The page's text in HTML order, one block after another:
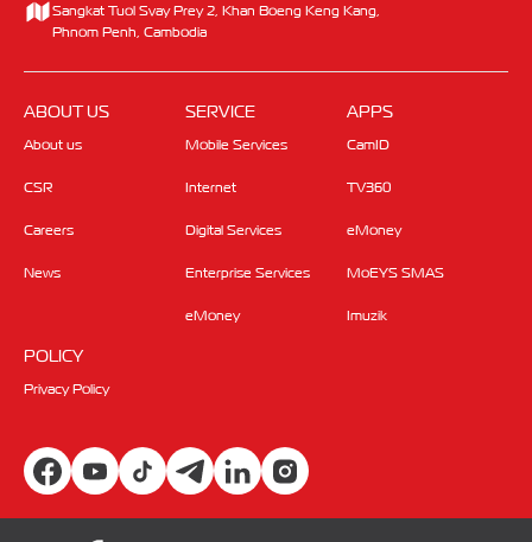
Sangkat Tuol Svay Prey 2, Khan Boeng Keng Kang,
Phnom Penh, Cambodia
ABOUT US
About us
CSR
Careers
News
SERVICE
Mobile Services
Internet
Digital Services
Enterprise Services
eMoney
APPS
CamID
TV360
eMoney
MoEYS SMAS
Imuzik
POLICY
Privacy Policy